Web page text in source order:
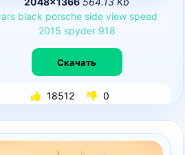
black porsche side view speed
2015 spyder 918
Скачать
18512 0